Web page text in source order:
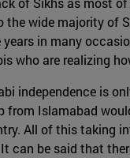
the wide majority of
in many
who are realizing
independence is
from Islamabad
All of this taking
be said that